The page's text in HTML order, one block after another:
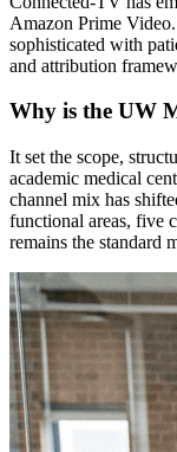
Amazon Prime
sophisticated with
and attribution
Why is the UW
It set the scope,
academic medical
channel mix has
functional areas, five
remains the standard